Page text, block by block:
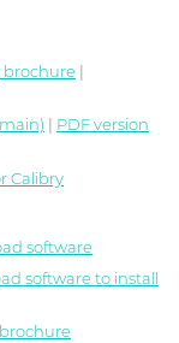
brochure |
| PDF version
Calibry
software
software to install